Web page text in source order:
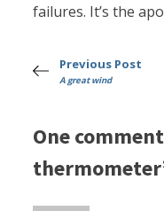
failures. It’s the
Previous Post
A great wind
One